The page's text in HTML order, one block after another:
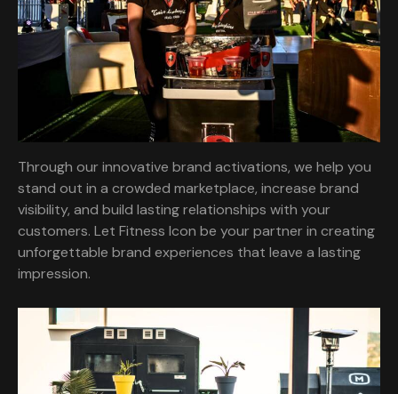
Through our innovative brand activations, we help you
stand out in a crowded marketplace, increase brand
visibility, and build lasting relationships with your
customers. Let Fitness Icon be your partner in creating
unforgettable brand experiences that leave a lasting
impression.